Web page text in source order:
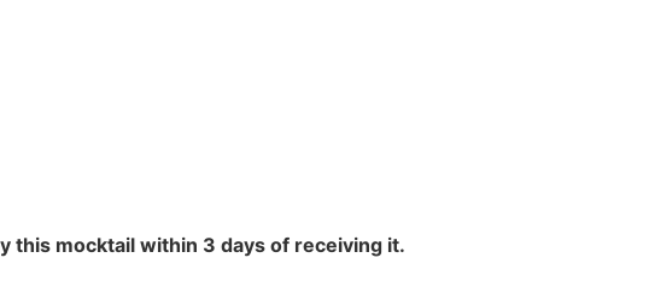
this mocktail within 3 days of receiving it.